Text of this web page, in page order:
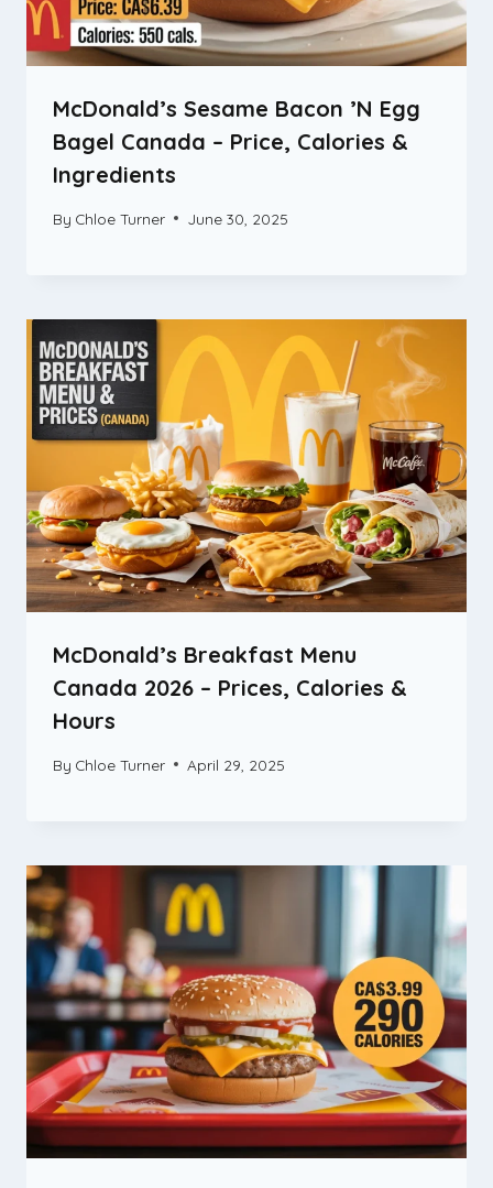
McDonald’s Sesame Bacon ’N Egg
Bagel Canada – Price, Calories &
Ingredients
By Chloe Turner June 30, 2025
McDonald’s Breakfast Menu
Canada 2026 – Prices, Calories &
Hours
By Chloe Turner April 29, 2025